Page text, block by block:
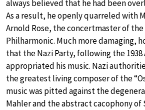
always believed that he had been
As a result, he openly quarreled with
Arnold Rose, the concertmaster of the
Philharmonic. Much more damaging,
that the Nazi Party, following the 1938
appropriated his music. Nazi
the greatest living composer of the
music was pitted against the
Mahler and the abstract cacophony of